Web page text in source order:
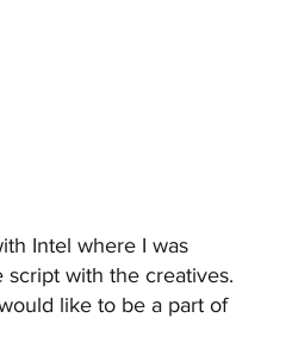
Intel where I was
with the creatives.
like to be a part of